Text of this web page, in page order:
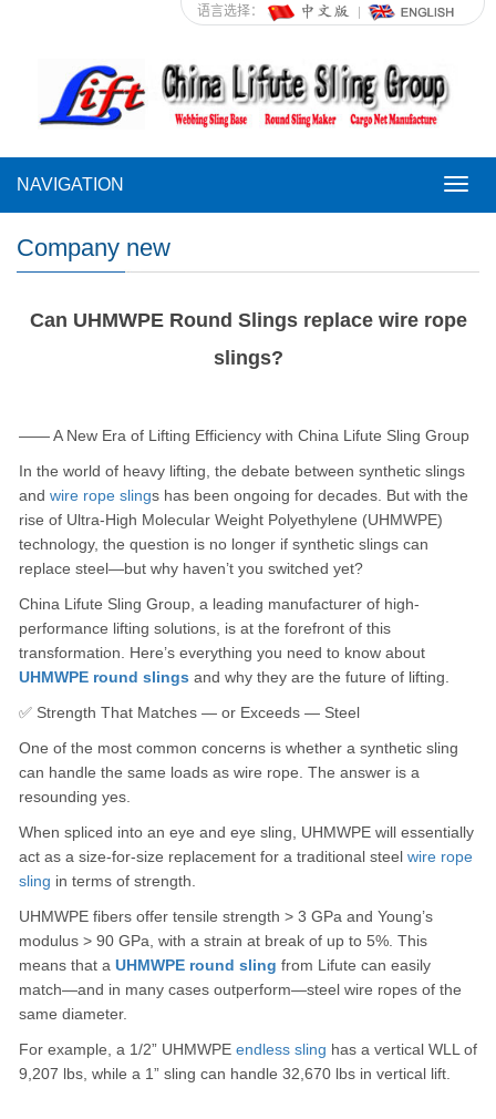
语言选择：
NAVIGATION
Company new
Can UHMWPE Round Slings replace wire rope
slings?
—— A New Era of Lifting Efficiency with China Lifute Sling Group
In the world of heavy lifting, the debate between synthetic slings
and wire rope slings has been ongoing for decades. But with the
rise of Ultra-High Molecular Weight Polyethylene (UHMWPE)
technology, the question is no longer if synthetic slings can
replace steel—but why haven’t you switched yet?
China Lifute Sling Group, a leading manufacturer of high-
performance lifting solutions, is at the forefront of this
transformation. Here’s everything you need to know about
UHMWPE round slings and why they are the future of lifting.
✅ Strength That Matches — or Exceeds — Steel
One of the most common concerns is whether a synthetic sling
can handle the same loads as wire rope. The answer is a
resounding yes.
When spliced into an eye and eye sling, UHMWPE will essentially
act as a size-for-size replacement for a traditional steel wire rope
sling in terms of strength.
UHMWPE fibers offer tensile strength > 3 GPa and Young’s
modulus > 90 GPa, with a strain at break of up to 5%. This
means that a UHMWPE round sling from Lifute can easily
match—and in many cases outperform—steel wire ropes of the
same diameter.
For example, a 1/2” UHMWPE endless sling has a vertical WLL of
9,207 lbs, while a 1” sling can handle 32,670 lbs in vertical lift.